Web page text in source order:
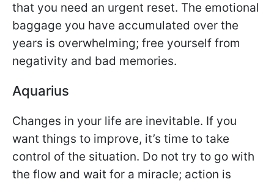
that you need an urgent reset. The emotional
baggage you have accumulated over the
years is overwhelming; free yourself from
negativity and bad memories.
Aquarius
Changes in your life are inevitable. If you
want things to improve, it’s time to take
control of the situation. Do not try to go with
the flow and wait for a miracle; action is